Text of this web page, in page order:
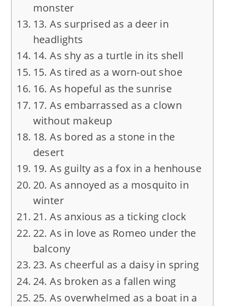
monster
13. As surprised as a deer in
headlights
14. As shy as a turtle in its shell
15. As tired as a worn-out shoe
16. As hopeful as the sunrise
17. As embarrassed as a clown
without makeup
18. As bored as a stone in the
desert
19. As guilty as a fox in a henhouse
20. As annoyed as a mosquito in
winter
21. As anxious as a ticking clock
22. As in love as Romeo under the
balcony
23. As cheerful as a daisy in spring
24. As broken as a fallen wing
25. As overwhelmed as a boat in a